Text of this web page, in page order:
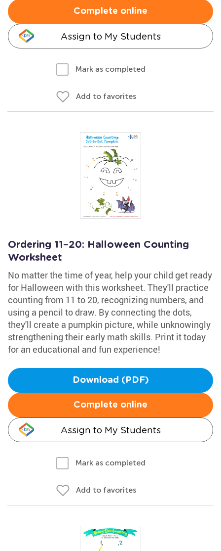
Complete online
Assign to My Students
Mark as completed
Add to favorites
Ordering 11–20: Halloween Counting
Worksheet
No matter the time of year, help your child get ready
for Halloween with this worksheet. They'll practice
counting from 11 to 20, recognizing numbers, and
using a pencil to draw. By connecting the dots,
they'll create a pumpkin picture, while unknowingly
strengthening their early math skills. Print it today
for an educational and fun experience!
Download (PDF)
Complete online
Assign to My Students
Mark as completed
Add to favorites